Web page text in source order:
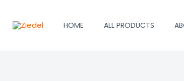
HOME ALL PRODUCTS